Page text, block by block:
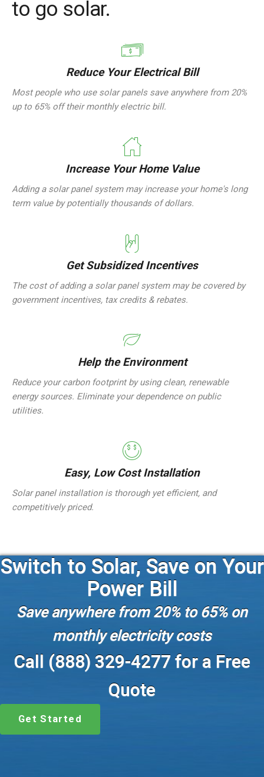
to go solar.
Reduce Your Electrical Bill
Most people who use solar panels save anywhere from 20%
up to 65% off their monthly electric bill.
Increase Your Home Value
Adding a solar panel system may increase your home's long
term value by potentially thousands of dollars.
Get Subsidized Incentives
The cost of adding a solar panel system may be covered by
government incentives, tax credits & rebates.
Help the Environment
Reduce your carbon footprint by using clean, renewable
energy sources. Eliminate your dependence on public
utilities.
Easy, Low Cost Installation
Solar panel installation is thorough yet efficient, and
competitively priced.
Switch to Solar, Save on Your
Power Bill
Save anywhere from 20% to 65% on
monthly electricity costs
Call (888) 329-4277 for a Free
Quote
Get Started